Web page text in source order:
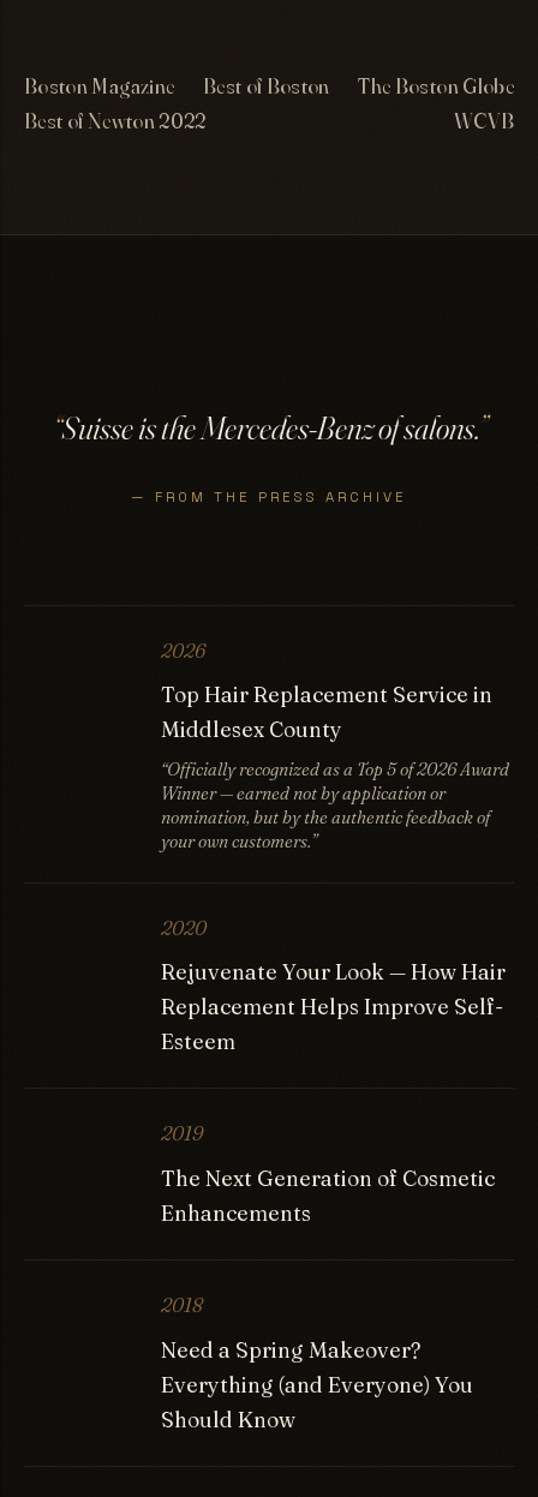
Boston Magazine Best of Boston
The Boston Globe
Best of Newton 2022
WCVB
“Suisse is the Mercedes-Benz of salons.”
— FROM THE PRESS ARCHIVE
2026
Top Hair Replacement Service in
Middlesex County
“Officially recognized as a Top 5 of 2026 Award
Winner — earned not by application or
nomination, but by the authentic feedback of
your own customers.”
2020
Rejuvenate Your Look — How Hair
Replacement Helps Improve Self-
Esteem
2019
The Next Generation of Cosmetic
Enhancements
2018
Need a Spring Makeover?
Everything (and Everyone) You
Should Know